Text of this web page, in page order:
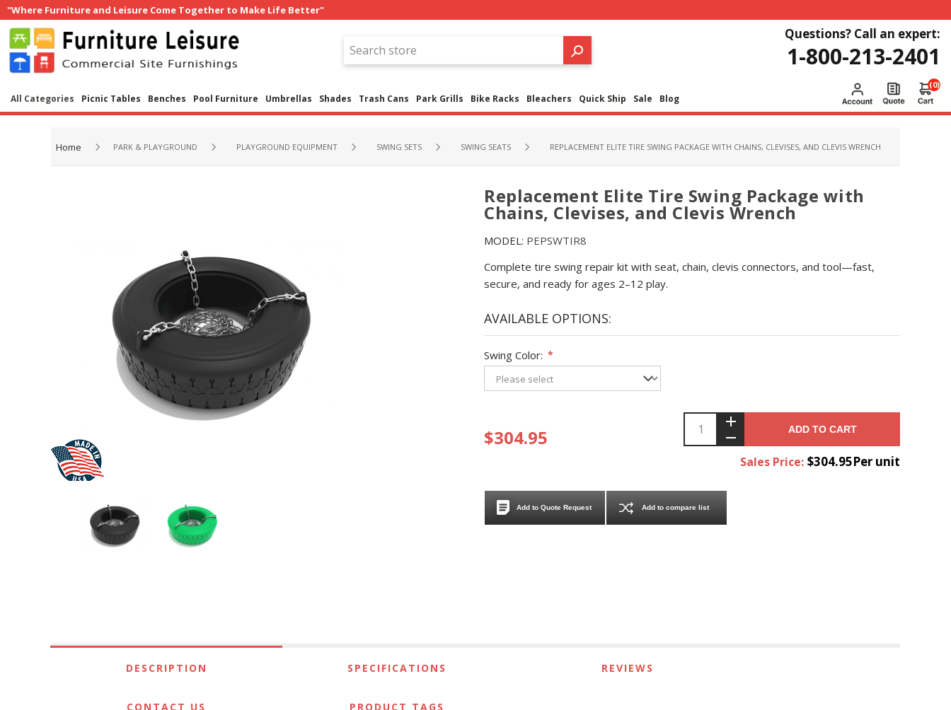
"Where Furniture and Leisure Come Together to Make Life Better"
Questions? Call an expert:
1-800-213-2401
All Categories Picnic Tables Benches Pool Furniture Umbrellas Shades Trash Cans Park Grills Bike Racks Bleachers Quick Ship Sale Blog
(0)
Home PARK & PLAYGROUND PLAYGROUND EQUIPMENT SWING SETS SWING SEATS REPLACEMENT ELITE TIRE SWING PACKAGE WITH CHAINS, CLEVISES, AND CLEVIS WRENCH
Replacement Elite Tire Swing Package with
Chains, Clevises, and Clevis Wrench
MODEL: PEPSWTIR8
Complete tire swing repair kit with seat, chain, clevis connectors, and tool—fast,
secure, and ready for ages 2–12 play.
AVAILABLE OPTIONS:
Swing Color: *
$304.95 ADD TO CART
Sales Price: $304.95Per unit
Add to Quote Request Add to compare list
DESCRIPTION SPECIFICATIONS REVIEWS
CONTACT US PRODUCT TAGS